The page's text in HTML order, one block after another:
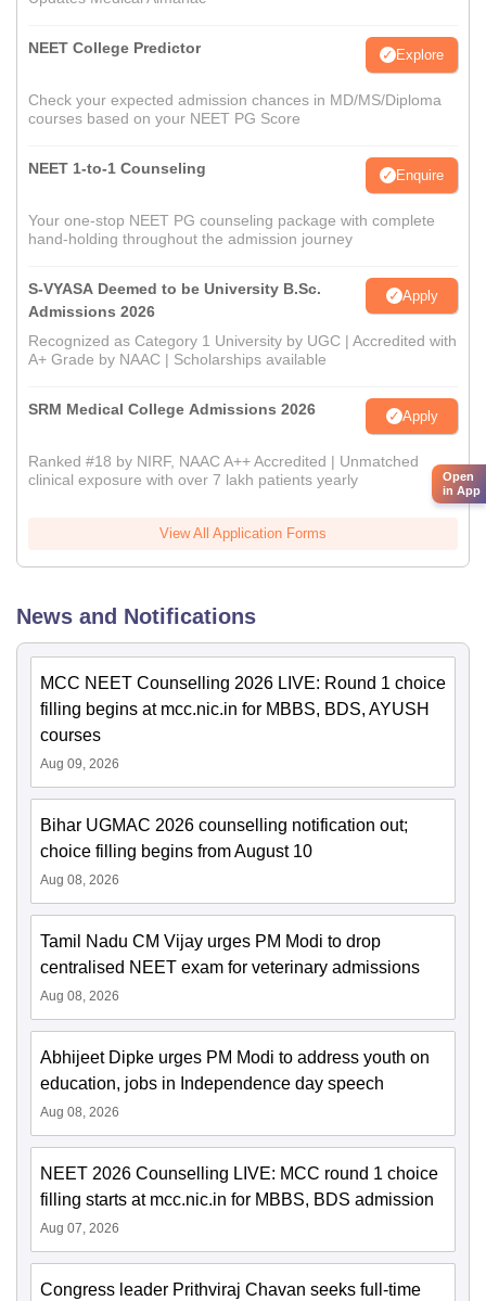
NEET College Predictor Explore
Check your expected admission chances in MD/MS/Diploma
courses based on your NEET PG Score
NEET 1-to-1 Counseling Enquire
Your one-stop NEET PG counseling package with complete
hand-holding throughout the admission journey
S-VYASA Deemed to be University B.Sc.
Admissions 2026
Apply
Recognized as Category 1 University by UGC | Accredited with
A+ Grade by NAAC | Scholarships available
SRM Medical College Admissions 2026 Apply
Ranked #18 by NIRF, NAAC A++ Accredited | Unmatched
clinical exposure with over 7 lakh patients yearly
View All Application Forms
News and Notifications
MCC NEET Counselling 2026 LIVE: Round 1 choice
filling begins at mcc.nic.in for MBBS, BDS, AYUSH
courses
Aug 09, 2026
Bihar UGMAC 2026 counselling notification out;
choice filling begins from August 10
Aug 08, 2026
Tamil Nadu CM Vijay urges PM Modi to drop
centralised NEET exam for veterinary admissions
Aug 08, 2026
Abhijeet Dipke urges PM Modi to address youth on
education, jobs in Independence day speech
Aug 08, 2026
NEET 2026 Counselling LIVE: MCC round 1 choice
filling starts at mcc.nic.in for MBBS, BDS admission
Aug 07, 2026
Congress leader Prithviraj Chavan seeks full-time
Open
in App